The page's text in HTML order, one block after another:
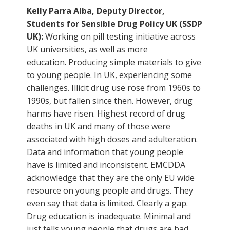
Kelly Parra Alba, Deputy Director,
Students for Sensible Drug Policy UK (SSDP
UK):Working on pill testing initiative across
UK universities, as well as more
education. Producing simple materials to give
to young people. In UK, experiencing some
challenges. Illicit drug use rose from 1960s to
1990s, but fallen since then. However, drug
harms have risen. Highest record of drug
deaths in UK and many of those were
associated with high doses and adulteration.
Data and information that young people
have is limited and inconsistent. EMCDDA
acknowledge that they are the only EU wide
resource on young people and drugs. They
even say that data is limited. Clearly a gap.
Drug education is inadequate. Minimal and